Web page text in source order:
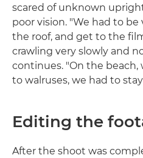
scared of unknown
poor vision. "We had to
the roof, and get to the
crawling very slowly and
continues. "On the
to walruses, we had to
Editing the
After the shoot was